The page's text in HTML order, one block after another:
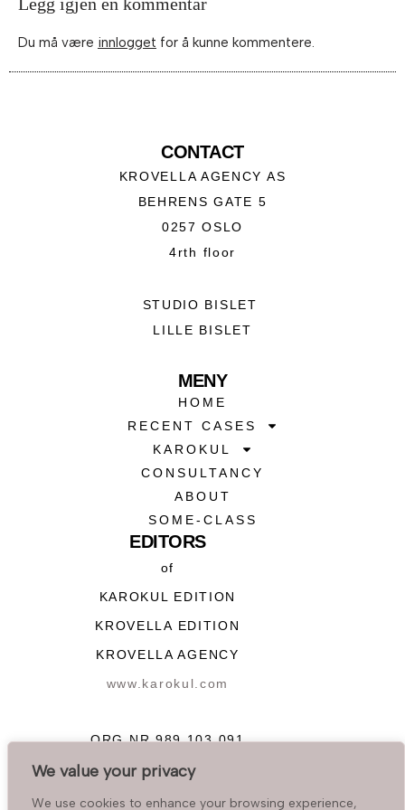
We value your privacy
We use cookies to enhance your browsing experience,
Du må være innlogget for å kunne kommentere.
CONTACT
KROVELLA AGENCY AS
BEHRENS GATE 5
0257 OSLO
4rth floor
STUDIO BISLET
LILLE BISLET
MENY
HOME
RECENT CASES
KAROKUL
CONSULTANCY
ABOUT
SOME-CLASS
EDITORS
of
KAROKUL EDITION
KROVELLA EDITION
KROVELLA AGENCY
www.karokul.com
ORG NR 989 103 091
FOR MESSENGERS: